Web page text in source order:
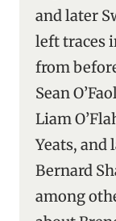
and later
left traces
from
Sean
Liam
Yeats, and
Bernard
among